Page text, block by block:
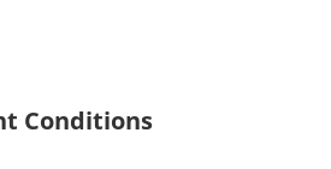
Conditions